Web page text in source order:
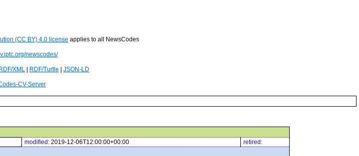
(CC BY) 4.0 license applies to all NewsCodes
newscodes/
RDF/XML RDF/Turtle JSON-LD
CV-Server
modified: 2019-12-06T12:00:00+00:00
retired: